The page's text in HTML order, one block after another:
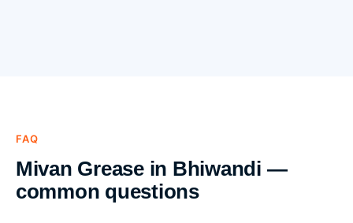
FAQ
Mivan Grease in Bhiwandi —
common questions